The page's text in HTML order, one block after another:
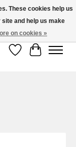
Wish List
Cart
These cookies help us
and help us make
on cookies »